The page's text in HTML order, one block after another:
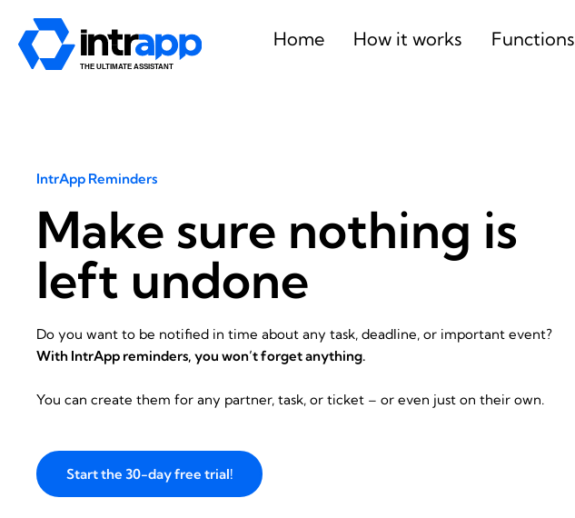
content
Home How it works Functions
IntrApp Reminders
Make sure nothing is
left undone
Do you want to be notified in time about any task, deadline, or important event?
With IntrApp reminders, you won’t forget anything.
You can create them for any partner, task, or ticket – or even just on their own.
Start the 30-day free trial!